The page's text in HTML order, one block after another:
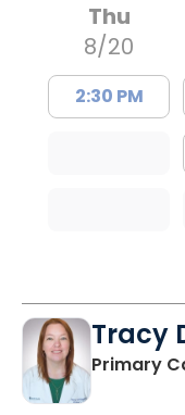
Thu
8/20
2:30 PM
Tracy
Primary